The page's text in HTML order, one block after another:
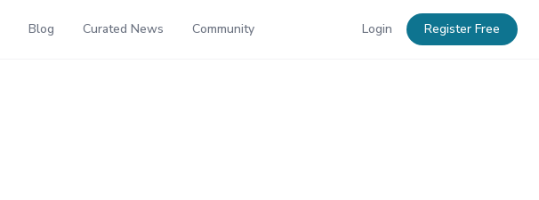
Blog Curated News Community Login Register Free